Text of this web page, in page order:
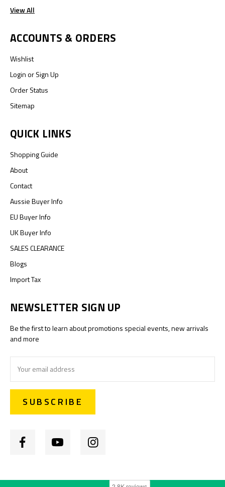
View All
ACCOUNTS & ORDERS
Wishlist
LoginorSign Up
Order Status
Sitemap
QUICK LINKS
Shopping Guide
About
Contact
Aussie Buyer Info
EU Buyer Info
UK Buyer Info
SALES CLEARANCE
Blogs
Import Tax
NEWSLETTER SIGN UP
Be the first to learn about promotions special events, new arrivals
and more
Address